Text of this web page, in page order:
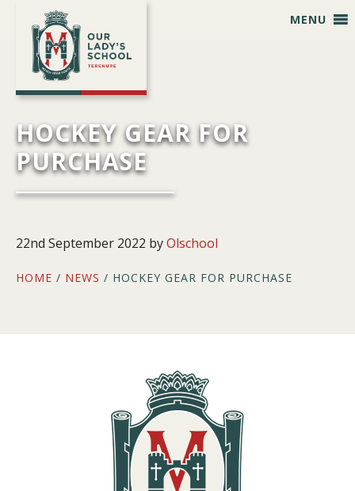
primary
navigation
main
content
primary
sidebar
footer
MENU
HOCKEY GEAR FOR
PURCHASE
22nd September 2022 byOlschool
HOME / NEWS / HOCKEY GEAR FOR PURCHASE